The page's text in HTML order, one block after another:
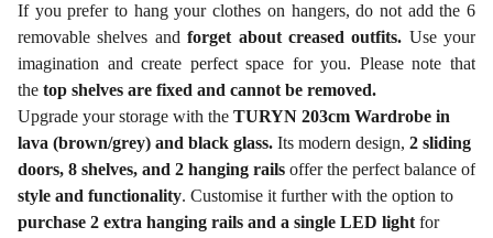
If you prefer to hang your clothes on hangers, do not add the 6
removable shelves andforget about creased outfits. Use your
imagination and create perfect space for you. Please note that
the top shelves are fixed and cannot be removed.
Upgrade your storage with the TURYN 203cm Wardrobe in
lava (brown/grey) and black glass. Its modern design, 2 sliding
doors, 8 shelves, and 2 hanging rails offer the perfect balance of
style and functionality. Customise it further with the option to
purchase 2 extra hanging rails and a single LED light for